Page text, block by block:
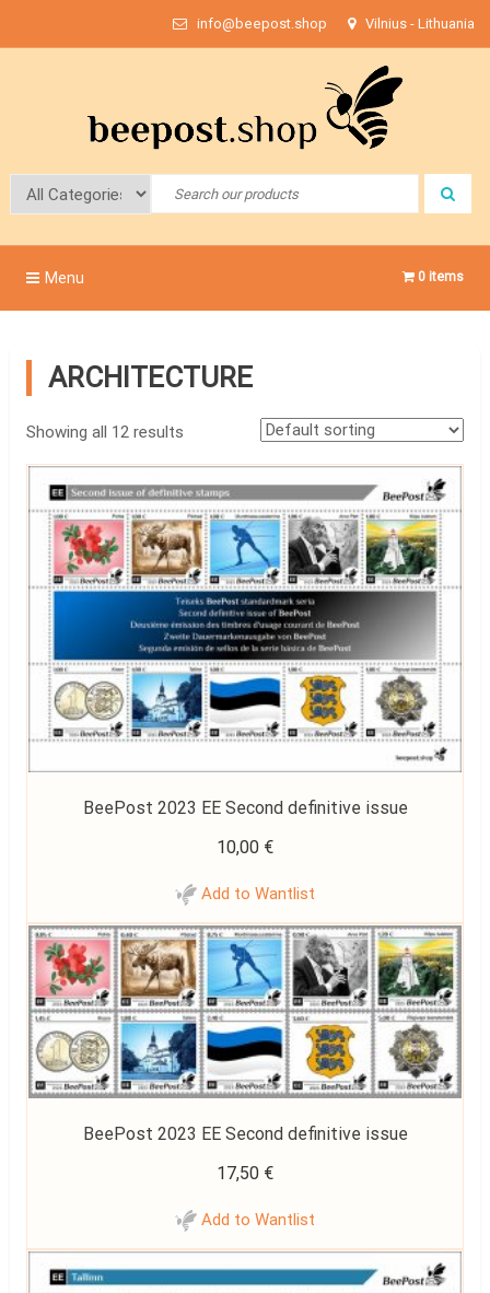
to
info@beepost.shop Vilnius - Lithuania
Bee Post
Menu 0 items
ARCHITECTURE
Showing all 12 results
BeePost 2023 EE Second definitive issue
10,00 €
Add to Wantlist
BeePost 2023 EE Second definitive issue
17,50 €
Add to Wantlist